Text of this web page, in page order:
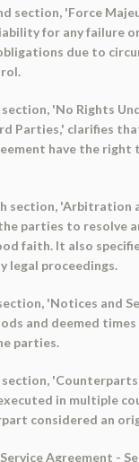
section, 'Force
for any failure
due to
'No Rights
Parties,' clarifies
have the right
section, 'Arbitration
parties to resolve
faith. It also
legal proceedings.
'Notices and
and deemed times
parties.
in multiple
considered an
Agreement -